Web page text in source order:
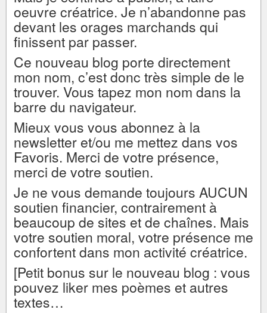
oeuvre créatrice. Je n’abandonne pas
devant les orages marchands qui
finissent par passer.
Ce nouveau blog porte directement
mon nom, c’est donc très simple de le
trouver. Vous tapez mon nom dans la
barre du navigateur.
Mieux vous vous abonnez à la
newsletter et/ou me mettez dans vos
Favoris. Merci de votre présence,
merci de votre soutien.
Je ne vous demande toujours AUCUN
soutien financier, contrairement à
beaucoup de sites et de chaînes. Mais
votre soutien moral, votre présence me
confortent dans mon activité créatrice.
[Petit bonus sur le nouveau blog : vous
pouvez liker mes poèmes et autres
textes…